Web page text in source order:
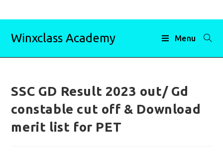
Winxclass Academy Menu
SSC GD Result 2023 out/ Gd
constable cut off & Download
merit list for PET